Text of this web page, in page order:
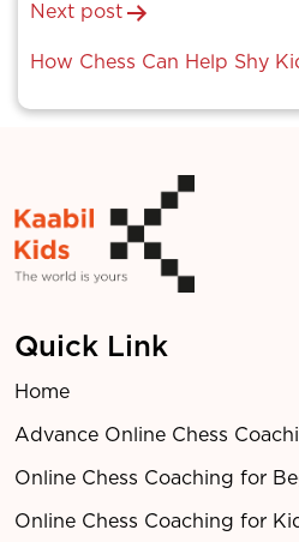
Next post
How Chess Can Help Shy
Quick Link
Home
Advance Online Chess
Online Chess Coaching for
Online Chess Coaching for